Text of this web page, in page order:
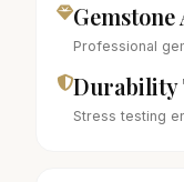
Professional
Durability
Stress testing